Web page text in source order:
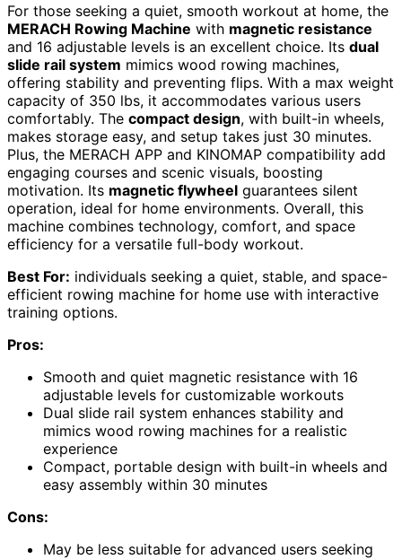
For those seeking a quiet, smooth workout at home, the
MERACH Rowing Machine with magnetic resistance
and 16 adjustable levels is an excellent choice. Its dual
slide rail system mimics wood rowing machines,
offering stability and preventing flips. With a max weight
capacity of 350 lbs, it accommodates various users
comfortably. The compact design, with built-in wheels,
makes storage easy, and setup takes just 30 minutes.
Plus, the MERACH APP and KINOMAP compatibility add
engaging courses and scenic visuals, boosting
motivation. Its magnetic flywheel guarantees silent
operation, ideal for home environments. Overall, this
machine combines technology, comfort, and space
efficiency for a versatile full-body workout.
Best For: individuals seeking a quiet, stable, and space-
efficient rowing machine for home use with interactive
training options.
Pros:
Smooth and quiet magnetic resistance with 16
adjustable levels for customizable workouts
Dual slide rail system enhances stability and
mimics wood rowing machines for a realistic
experience
Compact, portable design with built-in wheels and
easy assembly within 30 minutes
Cons:
May be less suitable for advanced users seeking